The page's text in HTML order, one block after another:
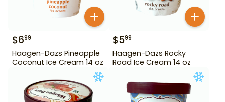
$699
Haagen-Dazs Pineapple
Coconut Ice Cream 14 oz
$599
Haagen-Dazs Rocky
Road Ice Cream 14 oz